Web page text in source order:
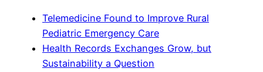
Telemedicine Found to Improve Rural
Pediatric Emergency Care
Health Records Exchanges Grow, but
Sustainability a Question